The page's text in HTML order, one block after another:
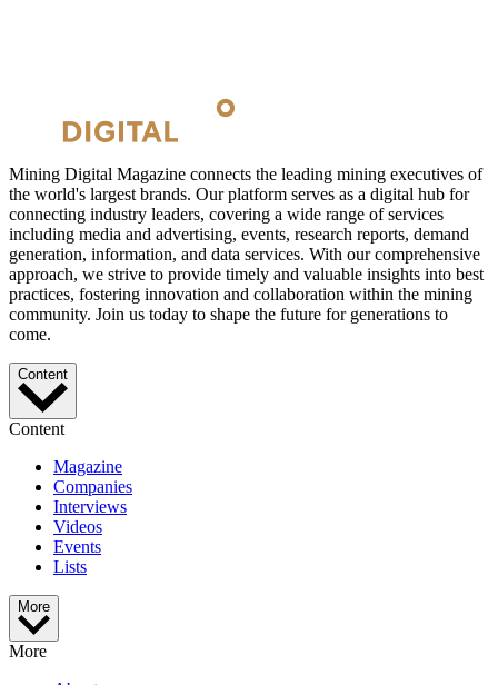
Mining Digital Magazine connects the leading mining executives of
the world's largest brands. Our platform serves as a digital hub for
connecting industry leaders, covering a wide range of services
including media and advertising, events, research reports, demand
generation, information, and data services. With our comprehensive
approach, we strive to provide timely and valuable insights into best
practices, fostering innovation and collaboration within the mining
community. Join us today to shape the future for generations to
come.
Content
Content
Magazine
Companies
Interviews
Videos
Events
Lists
More
More